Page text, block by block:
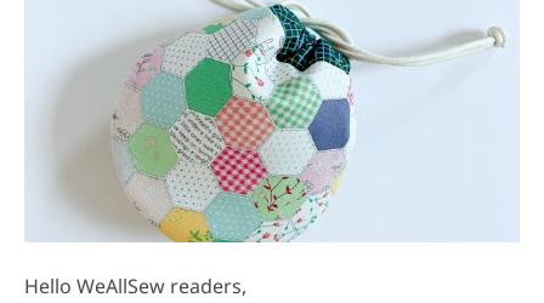
Hello WeAllSew readers,